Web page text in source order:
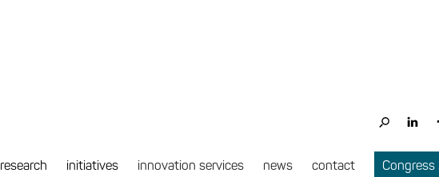
research initiatives innovation services news contact